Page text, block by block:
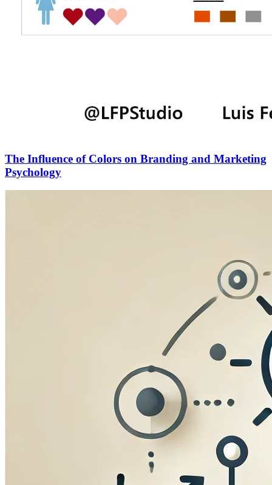
The Influence of Colors on Branding and Marketing
Psychology